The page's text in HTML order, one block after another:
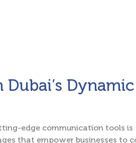
Dynamic
edge communication tools is
that empower businesses to